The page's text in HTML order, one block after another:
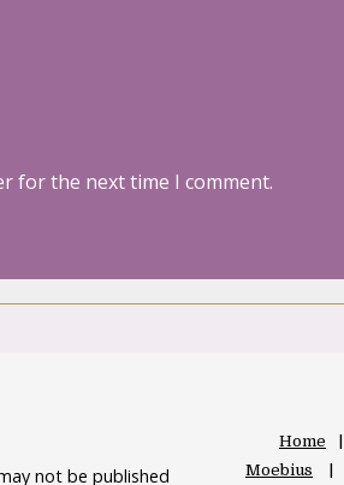
for the next time I comment.
not be published
Home
Moebius